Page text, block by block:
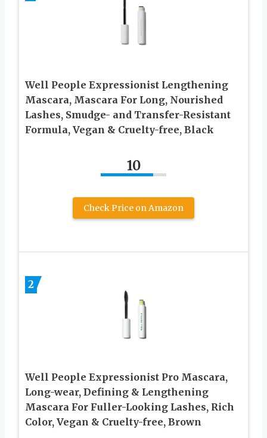
Well People Expressionist Lengthening
Mascara, Mascara For Long, Nourished
Lashes, Smudge- and Transfer-Resistant
Formula, Vegan & Cruelty-free, Black
10
Check Price on Amazon
2
Well People Expressionist Pro Mascara,
Long-wear, Defining & Lengthening
Mascara For Fuller-Looking Lashes, Rich
Color, Vegan & Cruelty-free, Brown